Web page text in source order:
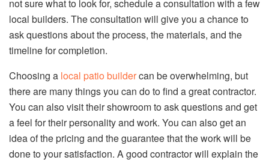
not sure what to look for, schedule a consultation with a few
local builders. The consultation will give you a chance to
ask questions about the process, the materials, and the
timeline for completion.
Choosing a local patio buildercan be overwhelming, but
there are many things you can do to find a great contractor.
You can also visit their showroom to ask questions and get
a feel for their personality and work. You can also get an
idea of the pricing and the guarantee that the work will be
done to your satisfaction. A good contractor will explain the